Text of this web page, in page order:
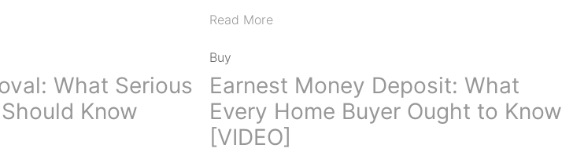
Read More
What Serious
Know
Buy
Earnest Money Deposit: What
Every Home Buyer Ought to Know
[VIDEO]